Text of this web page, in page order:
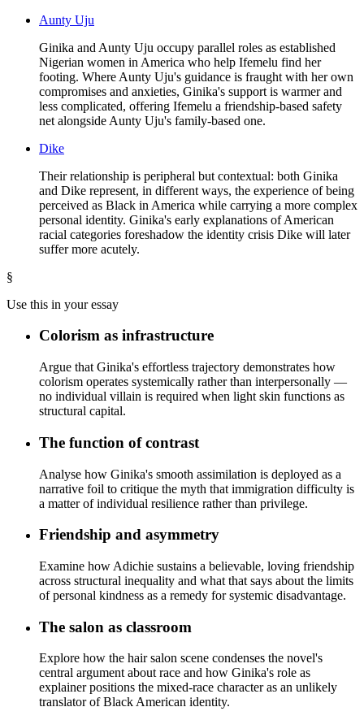
Aunty Uju
Ginika and Aunty Uju occupy parallel roles as established
Nigerian women in America who help Ifemelu find her
footing. Where Aunty Uju's guidance is fraught with her own
compromises and anxieties, Ginika's support is warmer and
less complicated, offering Ifemelu a friendship-based safety
net alongside Aunty Uju's family-based one.
Dike
Their relationship is peripheral but contextual: both Ginika
and Dike represent, in different ways, the experience of being
perceived as Black in America while carrying a more complex
personal identity. Ginika's early explanations of American
racial categories foreshadow the identity crisis Dike will later
suffer more acutely.
§
Use this in your essay
Colorism as infrastructure
Argue that Ginika's effortless trajectory demonstrates how
colorism operates systemically rather than interpersonally —
no individual villain is required when light skin functions as
structural capital.
The function of contrast
Analyse how Ginika's smooth assimilation is deployed as a
narrative foil to critique the myth that immigration difficulty is
a matter of individual resilience rather than privilege.
Friendship and asymmetry
Examine how Adichie sustains a believable, loving friendship
across structural inequality and what that says about the limits
of personal kindness as a remedy for systemic disadvantage.
The salon as classroom
Explore how the hair salon scene condenses the novel's
central argument about race and how Ginika's role as
explainer positions the mixed-race character as an unlikely
translator of Black American identity.